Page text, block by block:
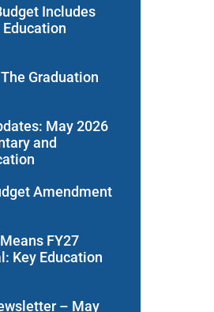
Includes
Graduation
May 2026
and
Amendment
FY27
Key Education
– May